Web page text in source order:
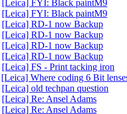
[Leica] FYI: Black paintM9
[Leica] FYI: Black paintM9
[Leica] RD-1 now Backup
[Leica] RD-1 now Backup
[Leica] RD-1 now Backup
[Leica] RD-1 now Backup
[Leica] FS - Print tacking iron
[Leica] Where coding 6 Bit
[Leica] old techpan question
[Leica] Re: Ansel Adams
[Leica] Re: Ansel Adams